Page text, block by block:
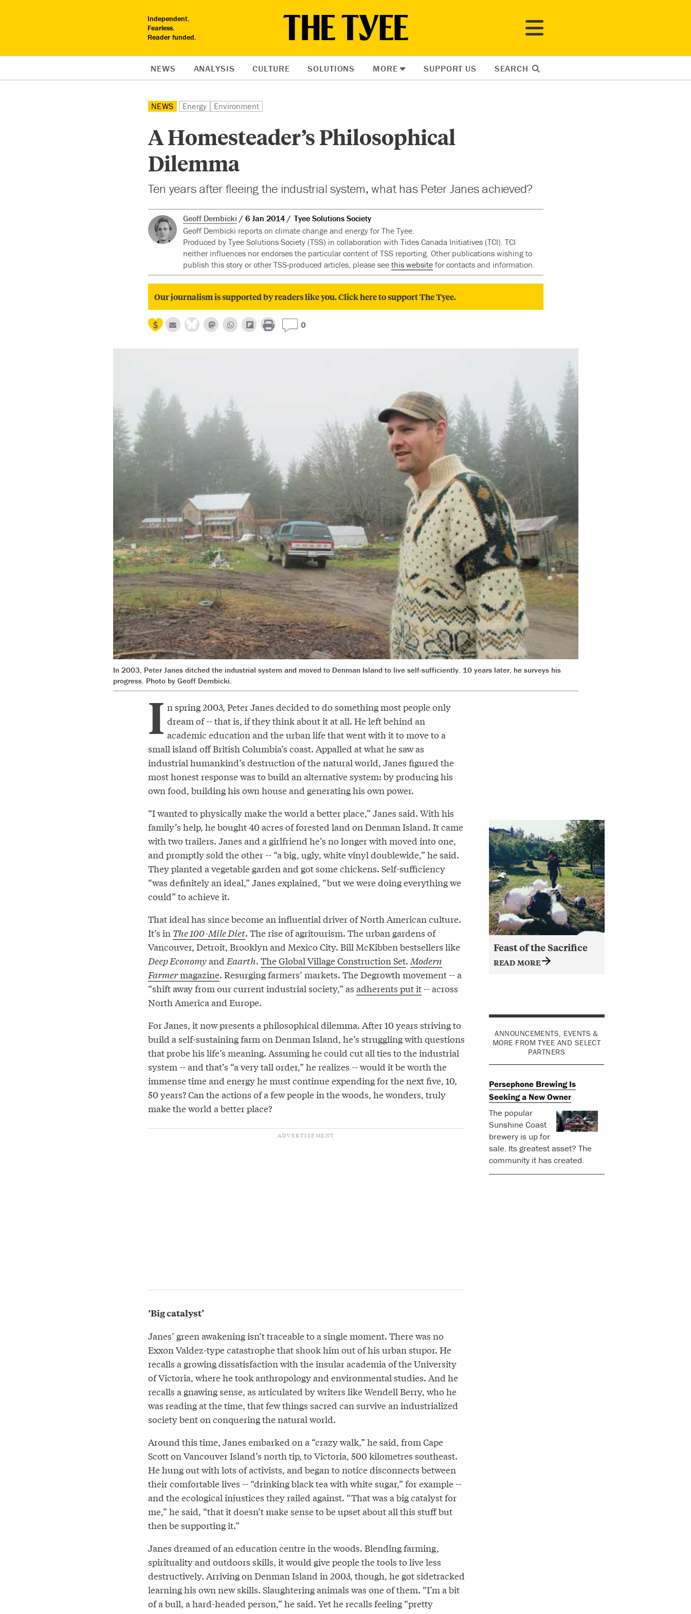
Independent.
Fearless.
Reader funded.
NEWS ANALYSIS CULTURE SOLUTIONS MORE SUPPORT US SEARCH
NEWS Energy Environment
A Homesteader’s Philosophical
Dilemma
Ten years after fleeing the industrial system, what has Peter Janes achieved?
Geoff Dembicki 6 Jan 2014
Tyee Solutions Society
Geoff Dembicki reports on climate change and energy for The Tyee.
Produced by Tyee Solutions Society (TSS) in collaboration with Tides Canada Initiatives (TCI). TCI
neither influences nor endorses the particular content of TSS reporting. Other publications wishing to
publish this story or other TSS-produced articles, please see this websitefor contacts and information.
Our journalism is supported by readers like you. Click here to support The Tyee.
0
In 2003, Peter Janes ditched the industrial system and moved to Denman Island to live self-sufficiently. 10 years later, he surveys his
progress. Photo by Geoff Dembicki.
I n spring 2003, Peter Janes decided to do something most people only
dream of -- that is, if they think about it at all. He left behind an
academic education and the urban life that went with it to move to a
small island off British Columbia’s coast. Appalled at what he saw as
industrial humankind’s destruction of the natural world, Janes figured the
most honest response was to build an alternative system: by producing his
own food, building his own house and generating his own power.
Feast of the Sacrifice
READ MORE
ANNOUNCEMENTS, EVENTS &
MORE FROM TYEE AND SELECT
PARTNERS
Persephone Brewing Is
Seeking a New Owner
The popular
Sunshine Coast
brewery is up for
sale. Its greatest asset? The
community it has created.
“I wanted to physically make the world a better place,” Janes said. With his
family’s help, he bought 40 acres of forested land on Denman Island. It came
with two trailers. Janes and a girlfriend he’s no longer with moved into one,
and promptly sold the other -- “a big, ugly, white vinyl doublewide,” he said.
They planted a vegetable garden and got some chickens. Self-sufficiency
“was definitely an ideal,” Janes explained, “but we were doing everything we
could” to achieve it.
That ideal has since become an influential driver of North American culture.
It’s in The 100-Mile Diet. The rise of agritourism. The urban gardens of
Vancouver, Detroit, Brooklyn and Mexico City. Bill McKibben bestsellers like
Deep Economyand Eaarth. The Global Village Construction Set. Modern
Farmermagazine. Resurging farmers’ markets. The Degrowth movement -- a
“shift away from our current industrial society,” as adherents put it-- across
North America and Europe.
For Janes, it now presents a philosophical dilemma. After 10 years striving to
build a self-sustaining farm on Denman Island, he’s struggling with questions
that probe his life’s meaning. Assuming he could cut all ties to the industrial
system -- and that’s “a very tall order,” he realizes -- would it be worth the
immense time and energy he must continue expending for the next five, 10,
50 years? Can the actions of a few people in the woods, he wonders, truly
make the world a better place?
‘Big catalyst’
Janes’ green awakening isn’t traceable to a single moment. There was no
Exxon Valdez-type catastrophe that shook him out of his urban stupor. He
recalls a growing dissatisfaction with the insular academia of the University
of Victoria, where he took anthropology and environmental studies. And he
recalls a gnawing sense, as articulated by writers like Wendell Berry, who he
was reading at the time, that few things sacred can survive an industrialized
society bent on conquering the natural world.
Around this time, Janes embarked on a “crazy walk,” he said, from Cape
Scott on Vancouver Island’s north tip, to Victoria, 500 kilometres southeast.
He hung out with lots of activists, and began to notice disconnects between
their comfortable lives -- “drinking black tea with white sugar,” for example --
and the ecological injustices they railed against. “That was a big catalyst for
me,” he said, “that it doesn’t make sense to be upset about all this stuff but
then be supporting it.”
Janes dreamed of an education centre in the woods. Blending farming,
spirituality and outdoors skills, it would give people the tools to live less
destructively. Arriving on Denman Island in 2003, though, he got sidetracked
learning his own new skills. Slaughtering animals was one of them. “I’m a bit
of a bull, a hard-headed person,” he said. Yet he recalls feeling “pretty